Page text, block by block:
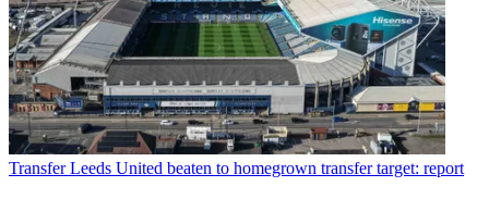
Transfer Leeds United beaten to homegrown transfer target: report